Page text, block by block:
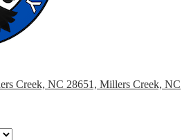
Creek, NC 28651, Millers Creek, NC